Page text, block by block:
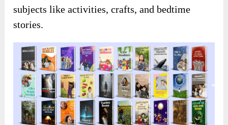
subjects like activities, crafts, and bedtime
stories.